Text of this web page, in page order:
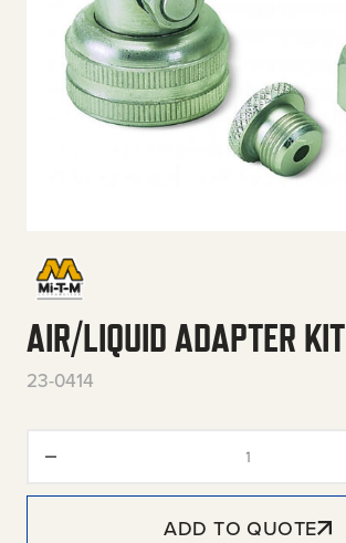
AIR/LIQUID ADAPTER KIT
23-0414
ADD TO QUOTE